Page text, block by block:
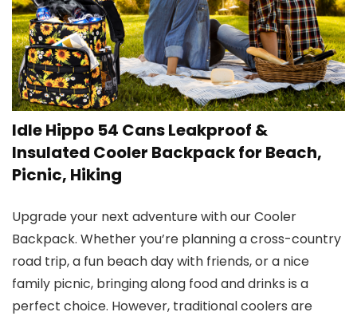
Idle Hippo 54 Cans Leakproof &
Insulated Cooler Backpack for Beach,
Picnic, Hiking
Upgrade your next adventure with our Cooler
Backpack. Whether you’re planning a cross-country
road trip, a fun beach day with friends, or a nice
family picnic, bringing along food and drinks is a
perfect choice. However, traditional coolers are